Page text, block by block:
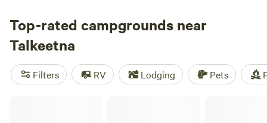
has great wade fishing access on numerous creeks and
streams. It’s only a few hours driving north of Anchorage
but also reachable by train or bus. RV camping and tent
sites are available in town, and the general area has plenty
of camping.
Top-rated campgrounds near
Talkeetna
Filters RV Lodging Pets